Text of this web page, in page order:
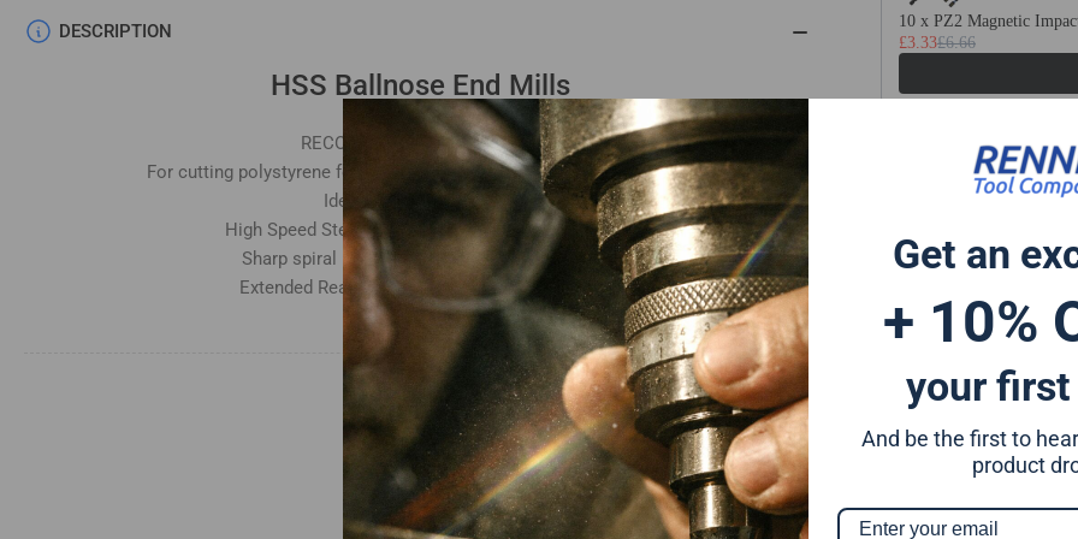
Cutting
150mm
350mm
10 x PZ2 Magnetic
£3.33£6.66
On All Orders
DESCRIPTION
HSS Ballnose End Mills
RECOMMENDED RPM - 6000
For cutting polystyrene foam, EPS foam, EVA foam, Styrofoam, etc.
Ideal for fast deep cuts
High Speed Steel (HSS) hardness: HRC 61-64.5°
Sharp spiral blade for clear smooth finishing
Extended Reach for deep carving and milling
Get an
+ 10%
your
And be the first to
product